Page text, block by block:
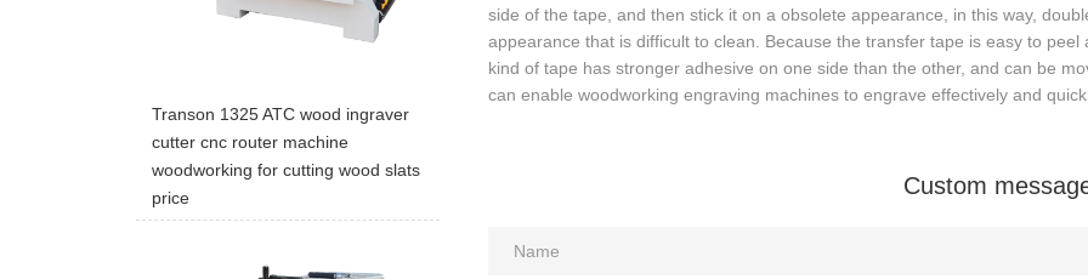
Transon 1325 ATC wood ingraver
cutter cnc router machine
woodworking for cutting wood slats
price
side of the tape, and then stick it on a obsolete appearance, in this way,
appearance that is difficult to clean. Because the transfer tape is easy to
kind of tape has stronger adhesive on one side than the other, and can be
can enable woodworking engraving machines to engrave effectively and
Custom